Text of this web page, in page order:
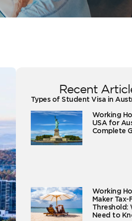
Recent
Types of Student Visa in
Working
USA for
Complete
Working
Maker Tax-
Threshold:
Need to